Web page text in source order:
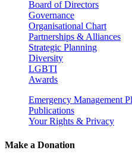
Board of Directors
Governance
Organisational Chart
Partnerships & Alliances
Strategic Planning
Diversity
LGBTI
Awards
Emergency Management
Publications
Your Rights & Privacy
Make a Donation